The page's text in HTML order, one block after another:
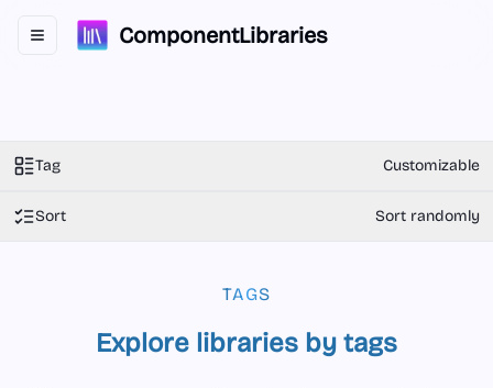
Toggle navigation menuComponentLibraries
Tag Customizable
Sort Sort randomly
TAGS
Explore libraries by tags